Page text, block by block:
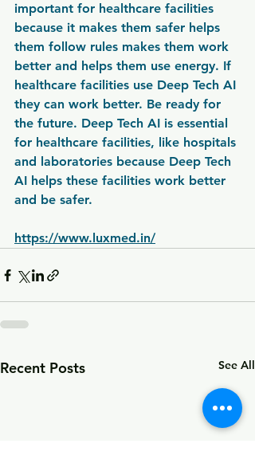
important for healthcare facilities
because it makes them safer helps
them follow rules makes them work
better and helps them use energy. If
healthcare facilities use Deep Tech AI
they can work better. Be ready for
the future. Deep Tech AI is essential
for healthcare facilities, like hospitals
and laboratories because Deep Tech
AI helps these facilities work better
and be safer.
https://www.luxmed.in/
Recent Posts See All